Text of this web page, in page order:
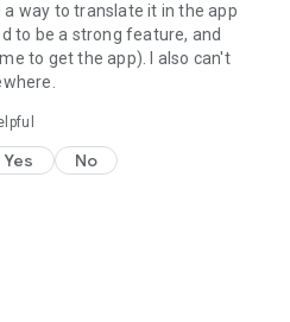
a way to translate it in the app
to be a strong feature, and
to get the app). I also can't
Yes No